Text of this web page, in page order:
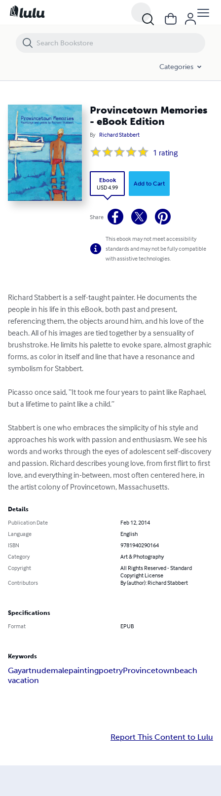
Categories
Provincetown Memories
- eBook Edition
By Richard Stabbert
1 rating
Ebook
USD 4.99
Add to Cart
Share
This ebook may not meet accessibility
standards and may not be fully compatible
with assistive technologies.
Richard Stabbert is a self-taught painter. He documents the
people in his life in this eBook, both past and present,
referencing them, the objects around him, and his love of the
beach. All of his images are tied together by a sensuality of
brushstroke. He limits his palette to evoke spare, almost graphic
forms, as color in itself and line that have a resonance and
symbolism for Stabbert.
Picasso once said, “It took me four years to paint like Raphael,
but a lifetime to paint like a child.”
Stabbert is one who embraces the simplicity of his style and
approaches his work with passion and enthusiasm. We see his
words and works through the eyes of adolescent self-discovery
and passion. Richard describes young love, from first flirt to first
love, and everything in-between, most often centered here, in
the artist colony of Provincetown, Massachusetts.
Details
Publication Date
Feb 12, 2014
Language
English
ISBN
9781940290164
Category
Art & Photography
Copyright
All Rights Reserved - Standard
Copyright License
Contributors
By (author): Richard Stabbert
Specifications
Format EPUB
Keywords
GayartnudemalepaintingpoetryProvincetownbeach
vacation
Report This Content to Lulu
Provincetown Memories - eBook Edition